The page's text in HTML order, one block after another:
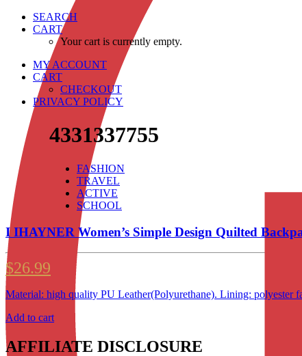
SEARCH
CART
Your cart is currently empty.
MY ACCOUNT
CART
CHECKOUT
PRIVACY POLICY
4331337755
FASHION
TRAVEL
ACTIVE
SCHOOL
I IHAYNER Women’s Simple Design Quilted
$26.99
Material: high quality PU Leather(Polyurethane). Lining:
Add to cart
AFFILIATE DISCLOSURE